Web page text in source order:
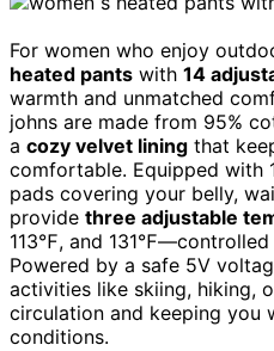
For women who enjoy
heated pants with 14
warmth and unmatched
johns are made from 95%
a cozy velvet lining that
comfortable. Equipped with
pads covering your belly,
provide three adjustable
113℉, and 131℉—controlled
Powered by a safe 5V
activities like skiing, hiking,
circulation and keeping you
conditions.